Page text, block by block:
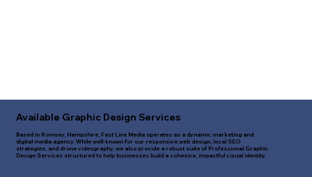
Available Graphic Design Services
Based in Romsey, Hampshire, Fast Line Media operates as a dynamic marketing and
digital media agency. While well-known for our responsive web design, local SEO
strategies, and drone videography, we also provide a robust suite of Professional Graphic
Design Services structured to help businesses build a cohesive, impactful visual identity.